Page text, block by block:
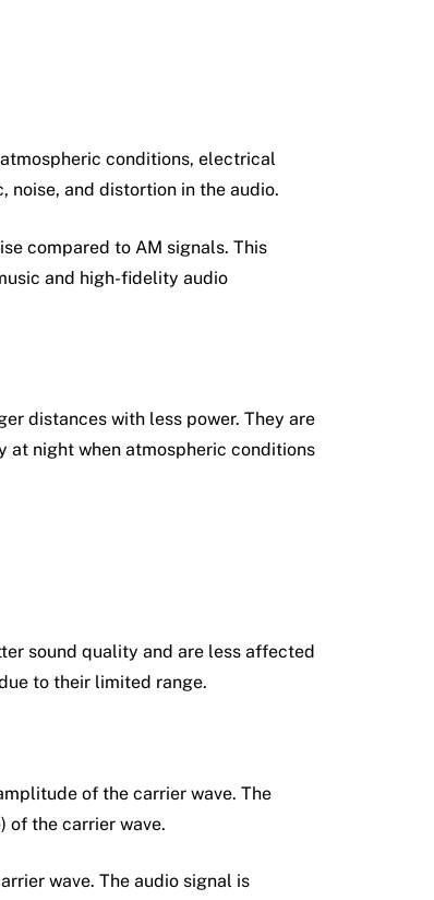
conditions, electrical
noise, and distortion in the audio.
compared to AM signals. This
and high-fidelity audio
distances with less power. They are
at night when atmospheric conditions
sound quality and are less affected
to their limited range.
of the carrier wave. The
of the carrier wave.
wave. The audio signal is